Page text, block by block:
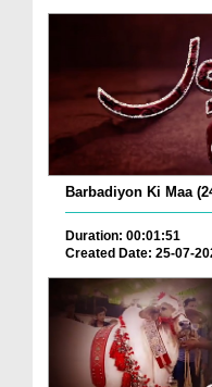
Barbadiyon Ki Maa
Duration: 00:01:51
Created Date: 25-07-